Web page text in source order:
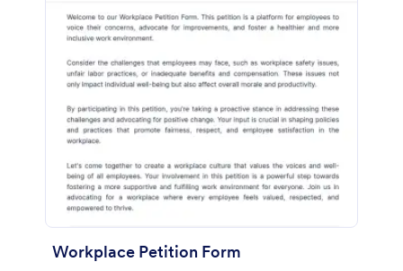
Workplace Petition Form